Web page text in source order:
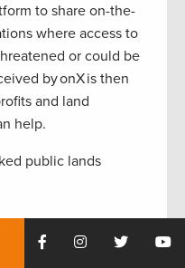
to share on-the-
where access to
or could be
by onX is then
and land
help.
public lands